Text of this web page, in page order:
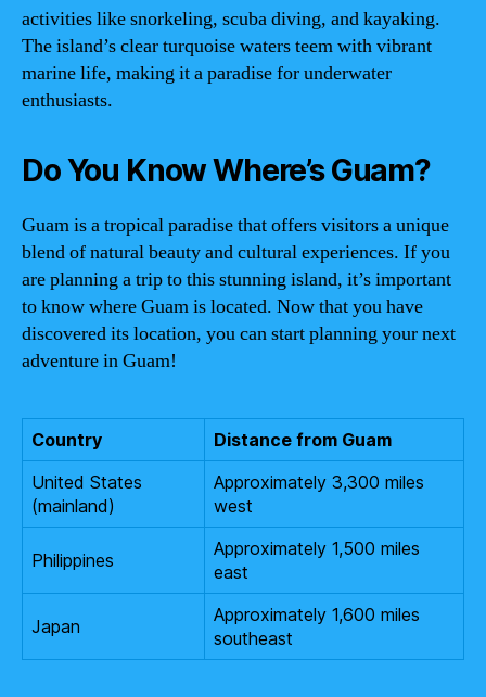
activities like snorkeling, scuba diving, and kayaking.
The island’s clear turquoise waters teem with vibrant
marine life, making it a paradise for underwater
enthusiasts.
Do You Know Where’s Guam?
Guam is a tropical paradise that offers visitors a unique
blend of natural beauty and cultural experiences. If you
are planning a trip to this stunning island, it’s important
to know where Guam is located. Now that you have
discovered its location, you can start planning your next
adventure in Guam!
Country
Distance from Guam
United States
(mainland)
Approximately 3,300 miles
west
Philippines
Approximately 1,500 miles
east
Japan
Approximately 1,600 miles
southeast